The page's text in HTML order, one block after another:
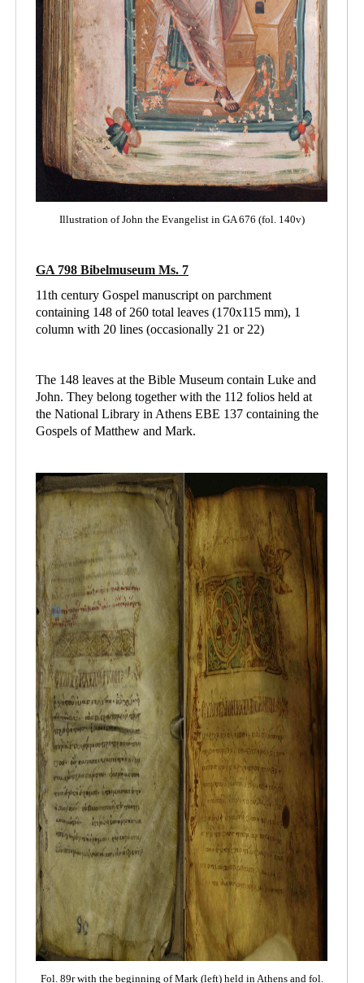
Illustration of John the Evangelist in GA 676 (fol. 140v)
GA 798 Bibelmuseum Ms. 7
11th century Gospel manuscript on parchment
containing 148 of 260 total leaves (170x115 mm), 1
column with 20 lines (occasionally 21 or 22)
The 148 leaves at the Bible Museum contain Luke and
John. They belong together with the 112 folios held at
the National Library in Athens EBE 137 containing the
Gospels of Matthew and Mark.
Fol. 89r with the beginning of Mark (left)held in Athens and fol.